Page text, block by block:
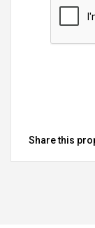
Share this